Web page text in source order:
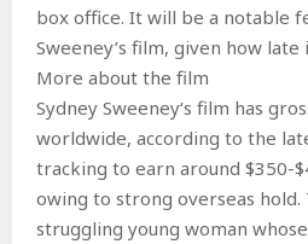
box office. It will be a notable
Sweeney’s film, given how
More about the film
Sydney Sweeney‘s film has
worldwide, according to the
tracking to earn around $350-
owing to strong overseas
struggling young woman